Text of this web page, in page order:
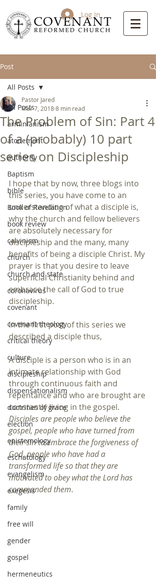
Log In
Post
All Posts
arminianism
atonement
authority
Baptism
bible
Book of Revelation
book review
calvinism
church
church and state
coronavirus
covenant
covenant theology
critical theory
culture
discipleship
dispensationalism
doctrines of grace
election
epistemology
eschatology
evangelism
exegesis
family
free will
gender
gospel
hermeneutics
All Posts
The Problem of Sin: Part 4
of a (probably) 10 part
series on Discipleship
Pastor Jared
Mar 7, 20188 min read
I hope that by now, three blogs into
this series, you have come to an
understanding of what a disciple is,
why the church and fellow believers
are absolutely necessary for
discipleship and the many, many
benefits of being a disciple Christ. My
prayer is that you desire to leave
superficial Christianity behind and
embrace the call of God to true
discipleship.
In the first post of this series we
described a disciple thus,
A disciple is a person who is in an
intimate relationship with God
through continuous faith and
repentance and who are brought are
constantly living in the gospel.
Disciples are people who believe the
gospel, people who have turned from
their sin to embrace the forgiveness of
God, people who have had a
transformed life so that they are
motivated to obey what the Lord has
commanded them.